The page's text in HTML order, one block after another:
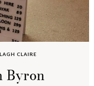
CLAIRE
Byron